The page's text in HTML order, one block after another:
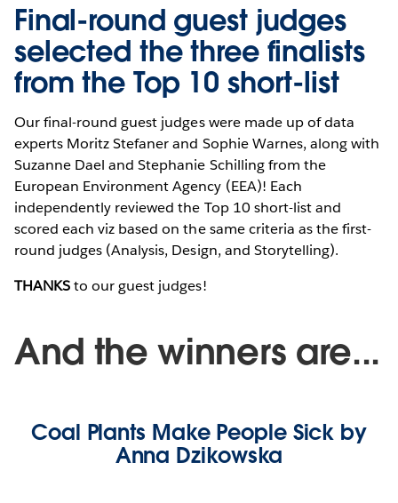
Final-round guest judges
selected the three finalists
from the Top 10 short-list
Our final-round guest judges were made up of data
experts Moritz Stefaner and Sophie Warnes, along with
Suzanne Dael and Stephanie Schilling from the
European Environment Agency (EEA)! Each
independently reviewed the Top 10 short-list and
scored each viz based on the same criteria as the first-
round judges (Analysis, Design, and Storytelling).
THANKSto our guest judges!
And the winners are...
Coal Plants Make People Sick by
Anna Dzikowska